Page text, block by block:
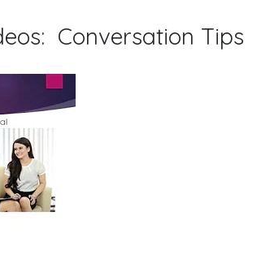
Conversation Tips